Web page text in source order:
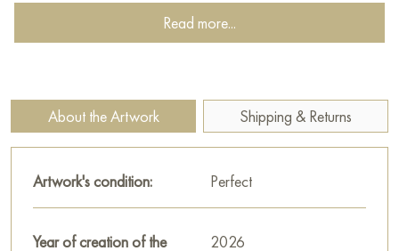
phrase in English, German, Italian, Arabic, Hebrew, Chinese,
and other languages. These words emphasize the universality
The hand, rendered in cool and warm tones, appears static
and slightly monumental, evoking associations with sacrifice,
create a sense of movement and heighten the emotional
tension, reminding us of the price we pay for truth.
The painting's artistic language is built on the contrast of color
Read more...
About the Artwork Shipping & Returns
Artwork's condition: Perfect
Year of creation of the
2026